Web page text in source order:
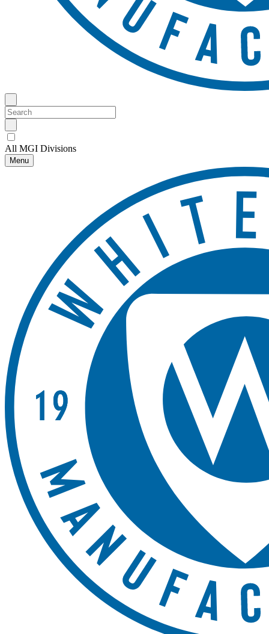
All MGI Divisions
Menu